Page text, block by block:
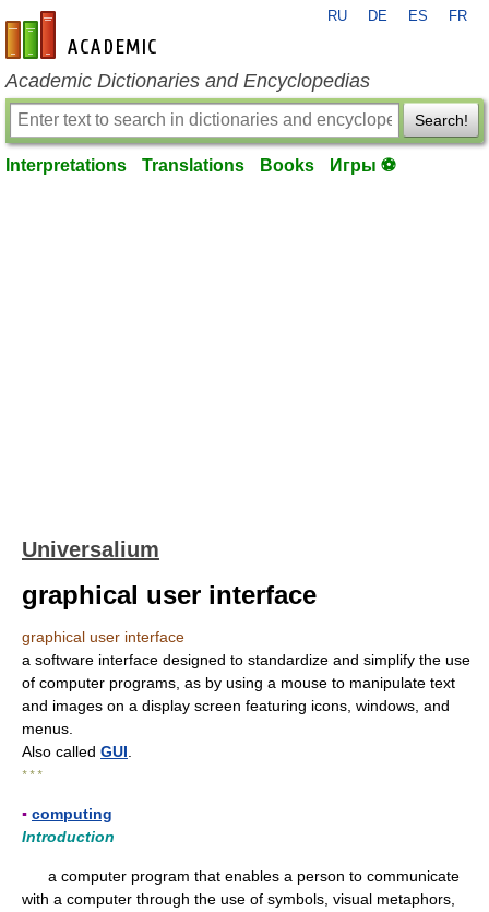
en-academic.com
RU DE ES FR
Academic Dictionaries and Encyclopedias
Search!
Interpretations Translations Books Игры ⚽
Universalium
graphical user interface
graphical user interface
a software interface designed to standardize and simplify the use
of computer programs, as by using a mouse to manipulate text
and images on a display screen featuring icons, windows, and
menus.
Also called GUI
* * *
▪ computing
Introduction
a computer program that enables a person to communicate
with a computer through the use of symbols, visual metaphors,